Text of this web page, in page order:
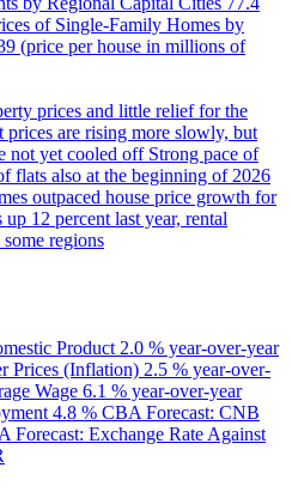
of Single-Family Homes by
(price per house in millions of
prices and little relief for the
prices are rising more slowly, but
not yet cooled off Strong pace of
flats also at the beginning of 2026
outpaced house price growth for
up 12 percent last year, rental
regions
Product 2.0 % year-over-year
Prices (Inflation) 2.5 % year-over-
Wage 6.1 % year-over-year
4.8 % CBA Forecast: CNB
Forecast: Exchange Rate Against